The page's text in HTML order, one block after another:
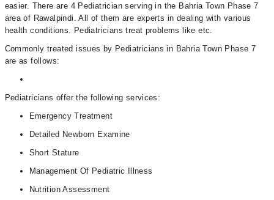
easier. There are 4 Pediatrician serving in the Bahria Town Phase 7
area of Rawalpindi. All of them are experts in dealing with various
health conditions. Pediatricians treat problems like etc.
Commonly treated issues by Pediatricians in Bahria Town Phase 7
are as follows:
Pediatricians offer the following services:
Emergency Treatment
Detailed Newborn Examine
Short Stature
Management Of Pediatric Illness
Nutrition Assessment